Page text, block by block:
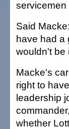
servicemen
Said
have had a
wouldn't be
Macke's
right to
leadership
whether